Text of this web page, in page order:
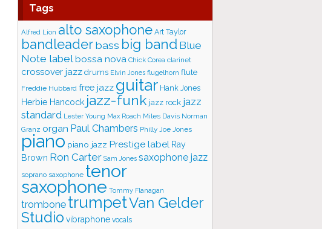
Tags
Alfred Lion alto saxophone Art Taylor
bandleaderbass big band Blue
Note labelbossa nova Chick Corea clarinet
crossover jazz drums Elvin Jones flugelhorn flute
Freddie Hubbard free jazz guitar Hank Jones
Herbie Hancock jazz-funk jazz rock jazz
standard Lester Young Max Roach Miles Davis Norman
Granz organ Paul Chambers Philly Joe Jones
piano piano jazz Prestige label Ray
Brown Ron Carter Sam Jones saxophone jazz
soprano saxophone tenor
saxophone Tommy Flanagan
trombone trumpetVan Gelder
Studio vibraphone vocals